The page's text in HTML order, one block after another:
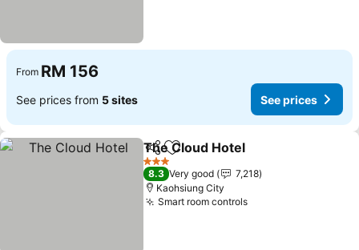
From RM 156
See prices from 5 sites See prices
ShareAdd to favorites
The Cloud Hotel
3 Stars
8.3 Very good
7,218
Kaohsiung City
Smart room controls